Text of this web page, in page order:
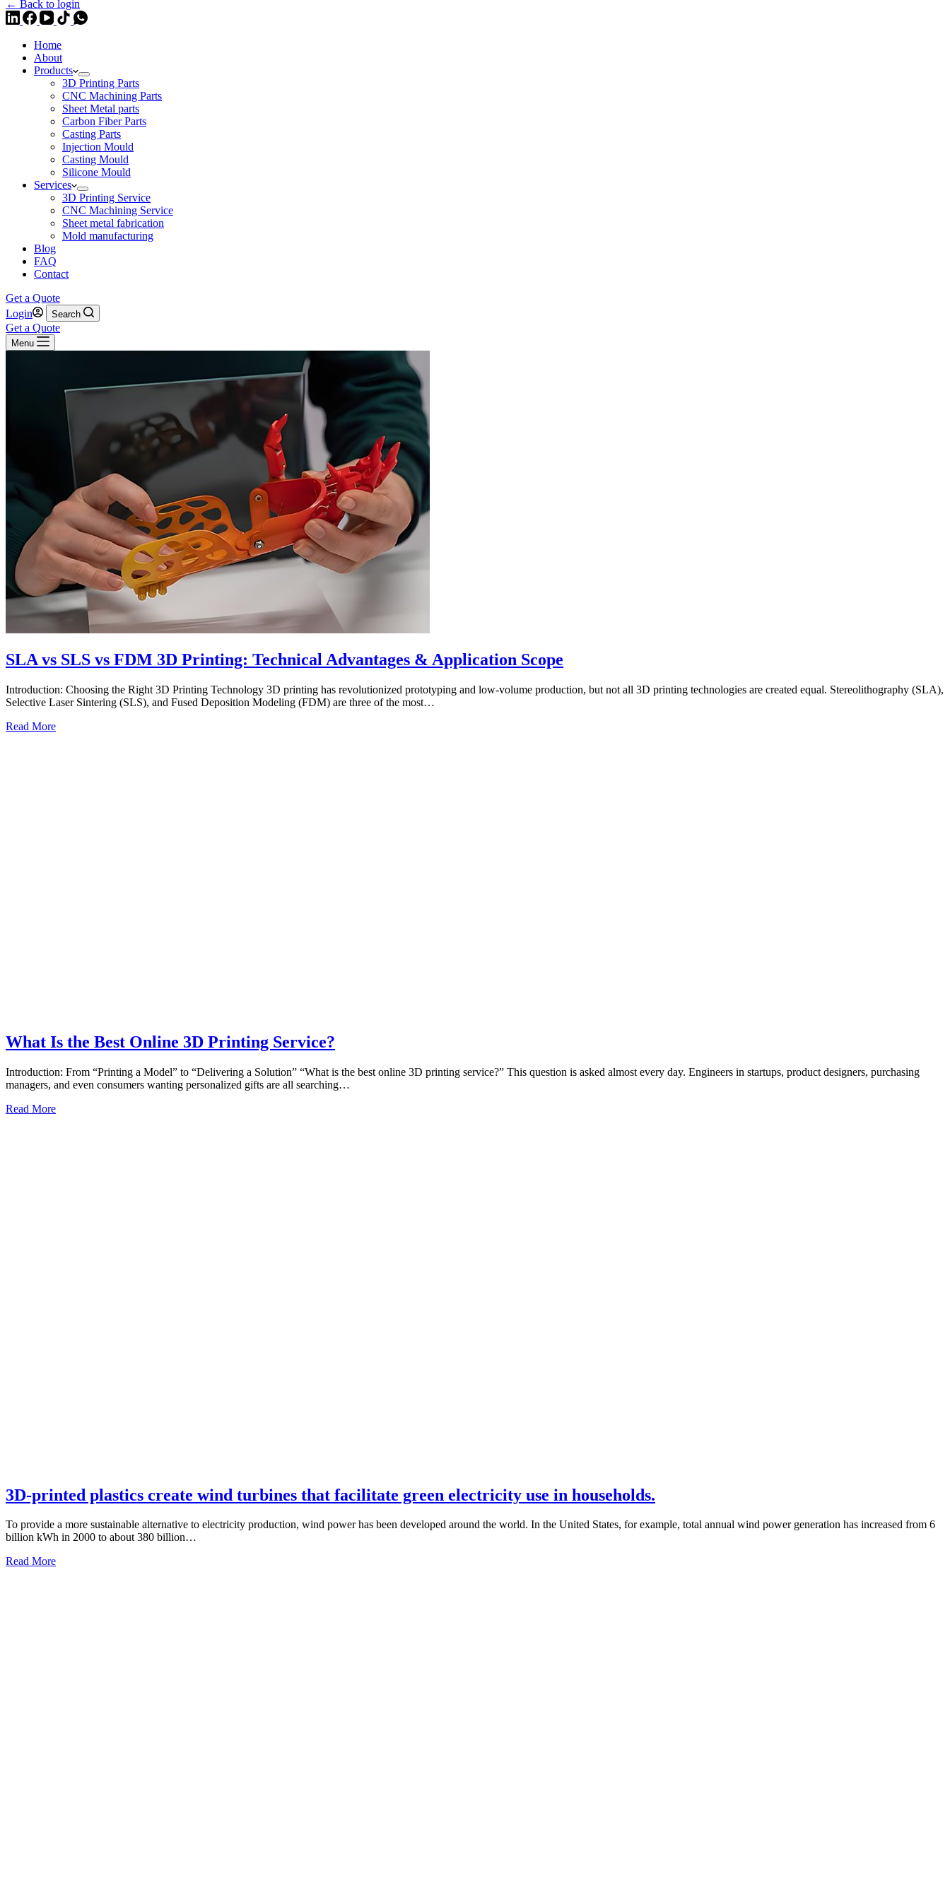
← Back to login
Home
About
Products
3D Printing Parts
CNC Machining Parts
Sheet Metal parts
Carbon Fiber Parts
Casting Parts
Injection Mould
Casting Mould
Silicone Mould
Services
3D Printing Service
CNC Machining Service
Sheet metal fabrication
Mold manufacturing
Blog
FAQ
Contact
Get a Quote
Login
Search
Get a Quote
Menu
SLA vs SLS vs FDM 3D Printing: Technical Advantages & Application Scope
Introduction: Choosing the Right 3D Printing Technology 3D printing has revolutionized prototyping and low‑volume production, but not all 3D printing technologies are created equal. Stereolithography (SLA),
Selective Laser Sintering (SLS), and Fused Deposition Modeling (FDM) are three of the most…
Read More
What Is the Best Online 3D Printing Service?
Introduction: From “Printing a Model” to “Delivering a Solution” “What is the best online 3D printing service?” This question is asked almost every day. Engineers in startups, product designers, purchasing
managers, and even consumers wanting personalized gifts are all searching…
Read More
3D-printed plastics create wind turbines that facilitate green electricity use in households.
To provide a more sustainable alternative to electricity production, wind power has been developed around the world. In the United States, for example, total annual wind power generation has increased from 6
billion kWh in 2000 to about 380 billion…
Read More